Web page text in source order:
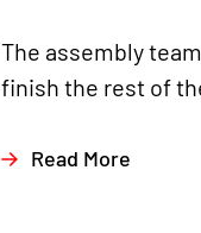
The assembly
finish the rest of
Read More